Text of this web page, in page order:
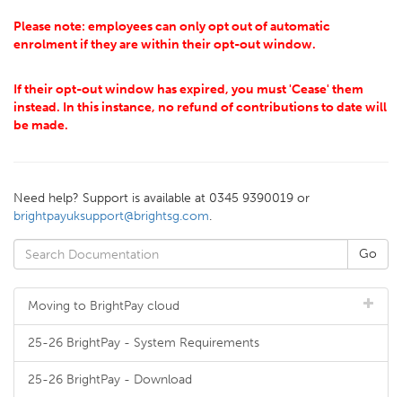
Please note: employees can only opt out of automatic
enrolment if they are within their opt-out window.
If their opt-out window has expired, you must 'Cease' them
instead. In this instance, no refund of contributions to date will
be made.
Need help? Support is available at 0345 9390019 or
brightpayuksupport@brightsg.com.
Moving to BrightPay cloud
25-26 BrightPay - System Requirements
25-26 BrightPay - Download